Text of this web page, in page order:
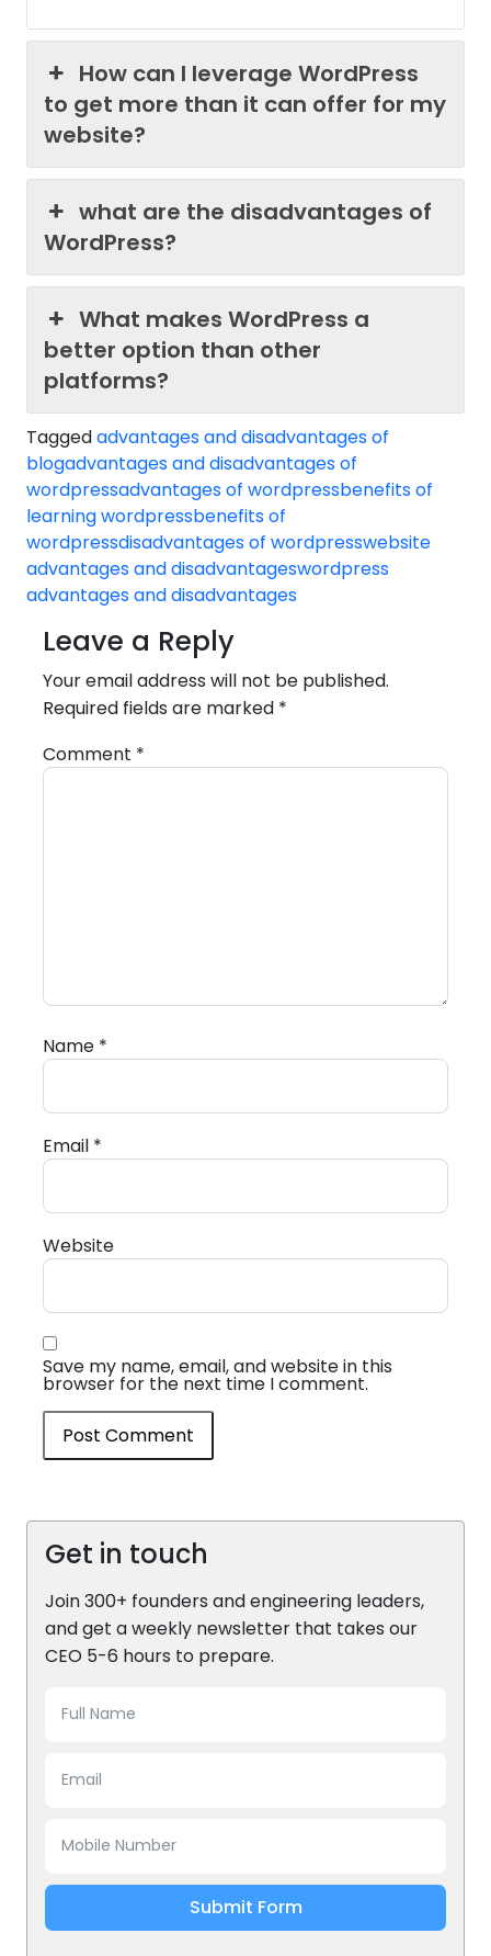
How can I leverage WordPress
to get more than it can offer for my
website?
what are the disadvantages of
WordPress?
What makes WordPress a
better option than other
platforms?
Taggedadvantages and disadvantages of
blogadvantages and disadvantages of
wordpressadvantages of wordpressbenefits of
learning wordpressbenefits of
wordpressdisadvantages of wordpresswebsite
advantages and disadvantageswordpress
advantages and disadvantages
Leave a Reply
Your email address will not be published.
Required fields are marked *
Comment *
Name *
Email *
Website
Save my name, email, and website in this
browser for the next time I comment.
Get in touch
Join 300+ founders and engineering leaders,
and get a weekly newsletter that takes our
CEO 5-6 hours to prepare.
Submit Form